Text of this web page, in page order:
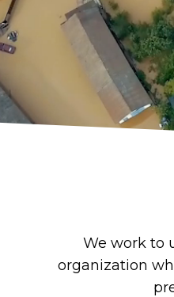
We work to
organization